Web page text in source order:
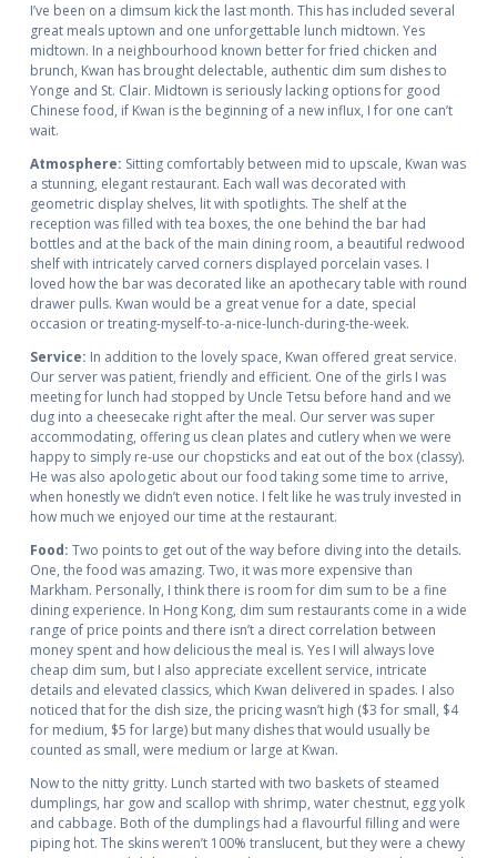
I’ve been on a dimsum kick the last month. This has included several
great meals uptown and one unforgettable lunch midtown. Yes
midtown. In a neighbourhood known better for fried chicken and
brunch, Kwan has brought delectable, authentic dim sum dishes to
Yonge and St. Clair. Midtown is seriously lacking options for good
Chinese food, if Kwan is the beginning of a new influx, I for one can’t
wait.
Atmosphere: Sitting comfortably between mid to upscale, Kwan was
a stunning, elegant restaurant. Each wall was decorated with
geometric display shelves, lit with spotlights. The shelf at the
reception was filled with tea boxes, the one behind the bar had
bottles and at the back of the main dining room, a beautiful redwood
shelf with intricately carved corners displayed porcelain vases. I
loved how the bar was decorated like an apothecary table with round
drawer pulls. Kwan would be a great venue for a date, special
occasion or treating-myself-to-a-nice-lunch-during-the-week.
Service: In addition to the lovely space, Kwan offered great service.
Our server was patient, friendly and efficient. One of the girls I was
meeting for lunch had stopped by Uncle Tetsu before hand and we
dug into a cheesecake right after the meal. Our server was super
accommodating, offering us clean plates and cutlery when we were
happy to simply re-use our chopsticks and eat out of the box (classy).
He was also apologetic about our food taking some time to arrive,
when honestly we didn’t even notice. I felt like he was truly invested in
how much we enjoyed our time at the restaurant.
Food: Two points to get out of the way before diving into the details.
One, the food was amazing. Two, it was more expensive than
Markham. Personally, I think there is room for dim sum to be a fine
dining experience. In Hong Kong, dim sum restaurants come in a wide
range of price points and there isn’t a direct correlation between
money spent and how delicious the meal is. Yes I will always love
cheap dim sum, but I also appreciate excellent service, intricate
details and elevated classics, which Kwan delivered in spades. I also
noticed that for the dish size, the pricing wasn’t high ($3 for small, $4
for medium, $5 for large) but many dishes that would usually be
counted as small, were medium or large at Kwan.
Now to the nitty gritty. Lunch started with two baskets of steamed
dumplings, har gow and scallop with shrimp, water chestnut, egg yolk
and cabbage. Both of the dumplings had a flavourful filling and were
piping hot. The skins weren’t 100% translucent, but they were a chewy